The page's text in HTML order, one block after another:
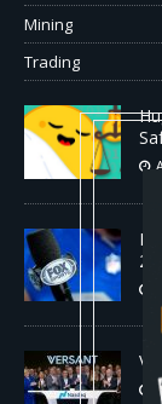
Mining
Trading